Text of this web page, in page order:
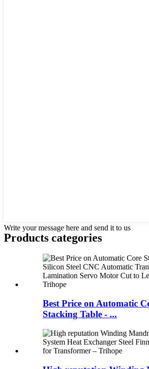
Write your message here and send it to us
Products categories
Best Price on Automatic
Stacking Table - ...